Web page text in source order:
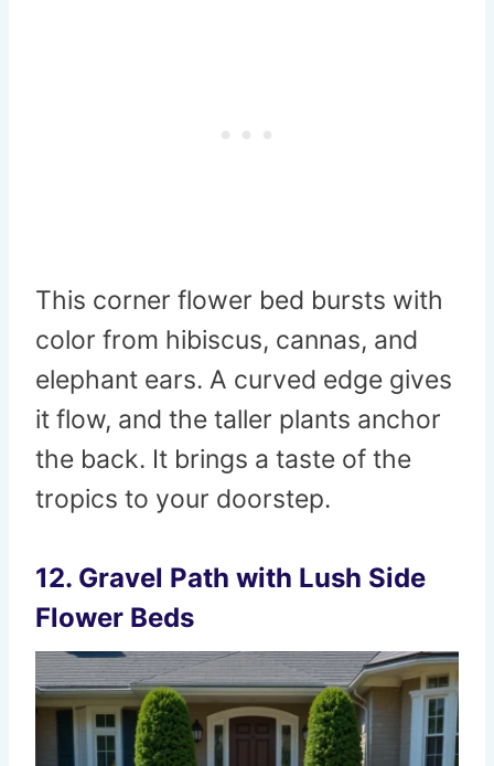
This corner flower bed bursts with
color from hibiscus, cannas, and
elephant ears. A curved edge gives
it flow, and the taller plants anchor
the back. It brings a taste of the
tropics to your doorstep.
12. Gravel Path with Lush Side
Flower Beds